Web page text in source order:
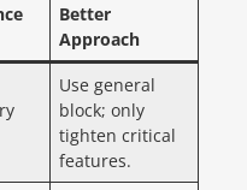
Better
Approach
Use general
block; only
tighten critical
features.